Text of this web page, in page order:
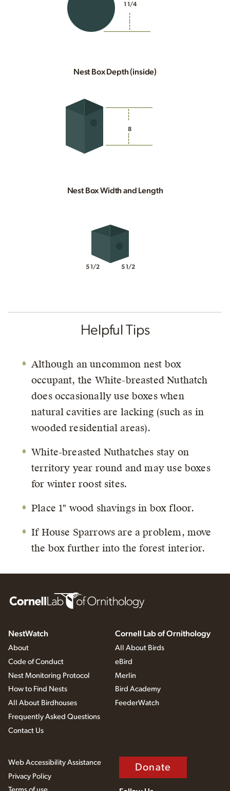
1 1/4
Nest Box Depth (inside)
8
Nest Box Width and Length
5 1/2 5 1/2
Helpful Tips
Although an uncommon nest box
occupant, the White-breasted Nuthatch
does occasionally use boxes when
natural cavities are lacking (such as in
wooded residential areas).
White-breasted Nuthatches stay on
territory year round and may use boxes
for winter roost sites.
Place 1" wood shavings in box floor.
If House Sparrows are a problem, move
the box further into the forest interior.
NestWatch
About
Code of Conduct
Nest Monitoring Protocol
How to Find Nests
All About Birdhouses
Frequently Asked Questions
Contact Us
Cornell Lab of Ornithology
All About Birds
eBird
Merlin
Bird Academy
FeederWatch
Web Accessibility Assistance
Privacy Policy
Donate